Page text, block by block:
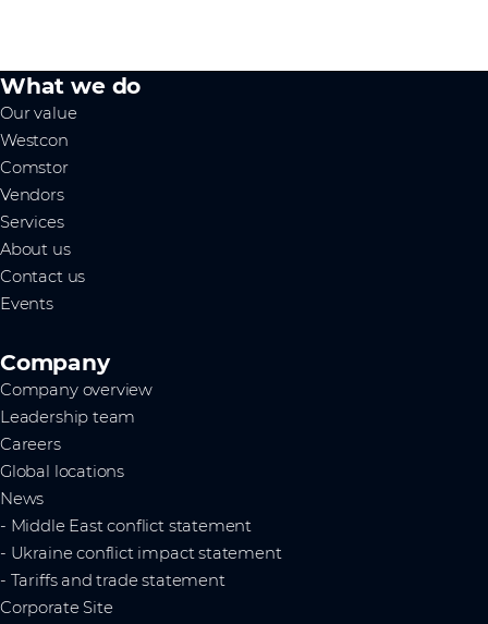
What we do
Our value
Westcon
Comstor
Vendors
Services
About us
Contact us
Events
Company
Company overview
Leadership team
Careers
Global locations
News
- Middle East conflict statement
- Ukraine conflict impact statement
- Tariffs and trade statement
Corporate Site